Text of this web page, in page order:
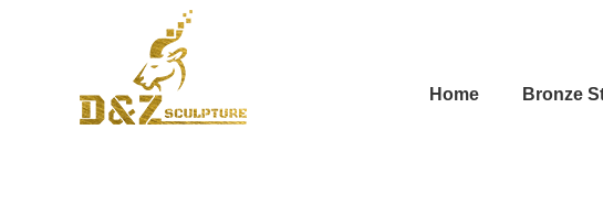
Home Bronze